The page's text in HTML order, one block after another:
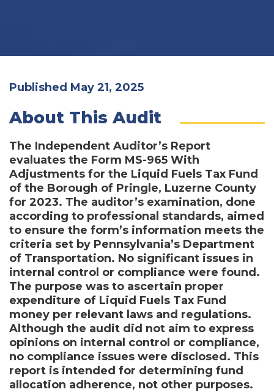
Published May 21, 2025
About This Audit
The Independent Auditor’s Report
evaluates the Form MS-965 With
Adjustments for the Liquid Fuels Tax Fund
of the Borough of Pringle, Luzerne County
for 2023. The auditor’s examination, done
according to professional standards, aimed
to ensure the form’s information meets the
criteria set by Pennsylvania’s Department
of Transportation. No significant issues in
internal control or compliance were found.
The purpose was to ascertain proper
expenditure of Liquid Fuels Tax Fund
money per relevant laws and regulations.
Although the audit did not aim to express
opinions on internal control or compliance,
no compliance issues were disclosed. This
report is intended for determining fund
allocation adherence, not other purposes.